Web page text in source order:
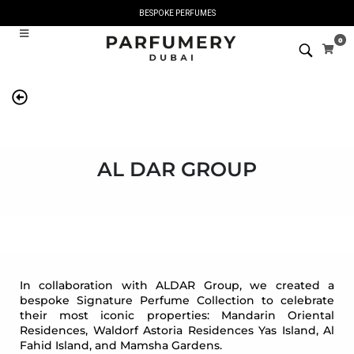
BESPOKE PERFUMES
0
AL DAR GROUP
In collaboration with ALDAR Group, we created a
bespoke Signature Perfume Collection to celebrate
their most iconic properties: Mandarin Oriental
Residences, Waldorf Astoria Residences Yas Island, Al
Fahid Island, and Mamsha Gardens.